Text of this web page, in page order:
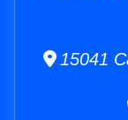
15041